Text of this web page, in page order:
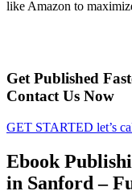
like Amazon to
Get Published
Contact Us Now
GET STARTED let’s
Ebook
in Sanford –